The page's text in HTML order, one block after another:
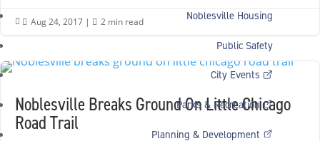
Noblesville Housing
Public Safety
City Events
Parks & Recreation
Planning & Development
 Aug 24, 2017 |  2 min read
Noblesville Breaks Ground On Little Chicago
Road Trail